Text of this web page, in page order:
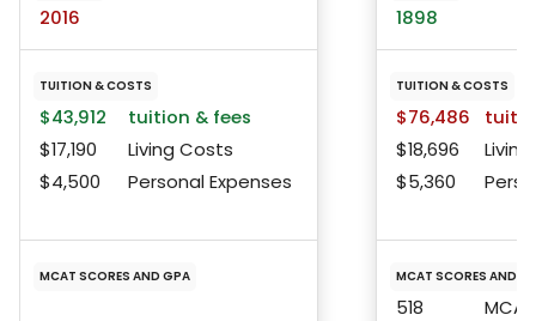
2016
TUITION & COSTS
$43,912
tuition & fees
$17,190
Living Costs
$4,500
Personal Expenses
MCAT SCORES AND GPA
1898
TUITION & COSTS
$76,486
$18,696
$5,360
MCAT SCORES AND
518